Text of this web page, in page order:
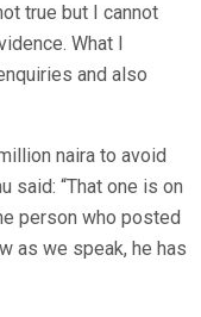
true but I cannot
What I
and also
naira to avoid
said: “That one is on
person who posted
as we speak, he has